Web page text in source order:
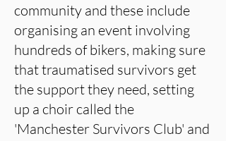
community and these include
organising an event involving
hundreds of bikers, making sure
that traumatised survivors get
the support they need, setting
up a choir called the
'Manchester Survivors Club' and